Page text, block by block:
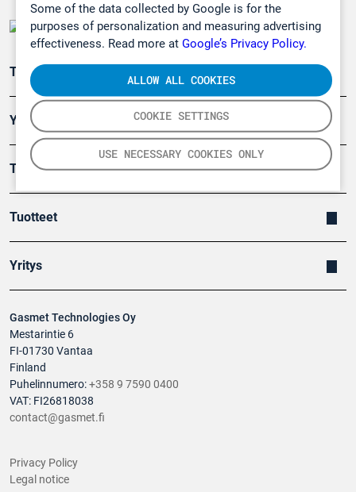
Some of the data collected by Google is for the
purposes of personalization and measuring advertising
effectiveness. Read more at Google’s Privacy Policy.
COOKIE SETTINGS
USE NECESSARY COOKIES ONLY
ALLOW ALL COOKIES
Gasmet Technologies Oy
Mestarintie 6
FI-01730 Vantaa
Finland
Puhelinnumero:+358 9 7590 0400
VAT: FI26818038
contact@gasmet.fi
Teollisuuden päästömittaus
Ympäristö
Turvallisuus
Tuotteet
Yritys
Privacy Policy
Legal notice